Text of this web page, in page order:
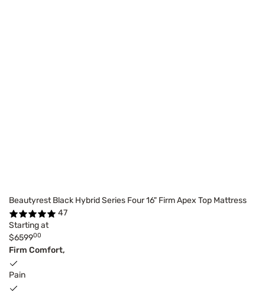
Beautyrest Black Hybrid Series Four 16" Firm Apex Top Mattress
47
Starting at
$659900
Firm Comfort,
Pain